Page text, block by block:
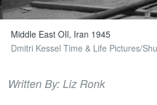
Middle East OIl, Iran 1945
Dmitri Kessel Time & Life Pictures/
Written By: Liz Ronk